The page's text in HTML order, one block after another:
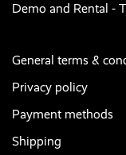
Demo and Rental -
General terms &
Privacy policy
Payment methods
Shipping